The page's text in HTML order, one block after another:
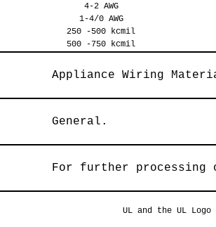
4-2 AWG
1-4/0 AWG
250 -500 kcmil
500 -750 kcmil
Appliance Wiring
General.
For further processing
UL and the UL